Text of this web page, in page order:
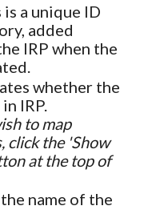
is a unique ID
added
IRP when the
whether the
IRP.
to map
click the 'Show
at the top of
name of the